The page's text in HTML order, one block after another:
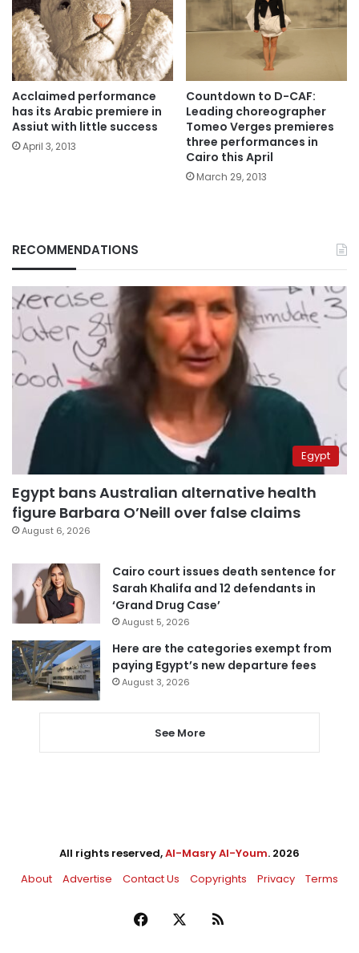
Acclaimed performance
has its Arabic premiere in
Assiut with little success
April 3, 2013
Countdown to D-CAF:
Leading choreographer
Tomeo Verges premieres
three performances in
Cairo this April
March 29, 2013
RECOMMENDATIONS
Egypt
Egypt bans Australian alternative health
figure Barbara O’Neill over false claims
August 6, 2026
Cairo court issues death sentence for
Sarah Khalifa and 12 defendants in
‘Grand Drug Case’
August 5, 2026
Here are the categories exempt from
paying Egypt’s new departure fees
August 3, 2026
See More
All rights reserved,Al-Masry Al-Youm. 2026
About
Advertise Contact Us Copyrights Privacy Terms
Facebook RSS